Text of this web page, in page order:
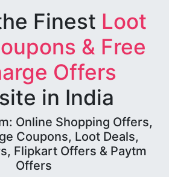
Finest Loot
& Free
Offers
in India
Online Shopping Offers,
Coupons, Loot Deals,
Flipkart Offers & Paytm
Offers